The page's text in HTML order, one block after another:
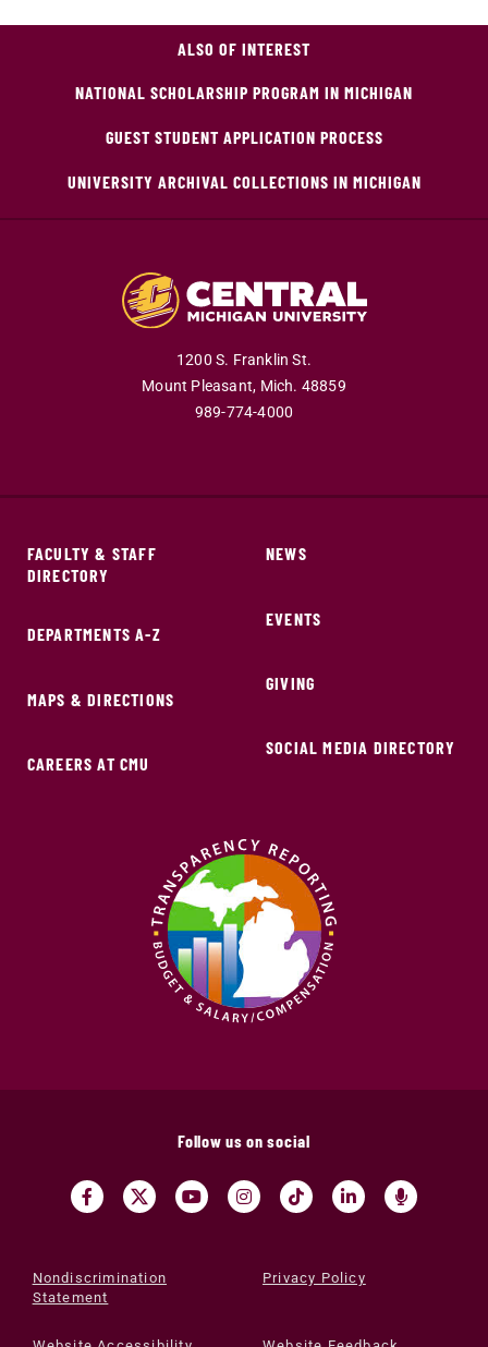
ALSO OF INTEREST
NATIONAL SCHOLARSHIP PROGRAM IN MICHIGAN
GUEST STUDENT APPLICATION PROCESS
UNIVERSITY ARCHIVAL COLLECTIONS IN MICHIGAN
1200 S. Franklin St.
Mount Pleasant, Mich. 48859
989-774-4000
FACULTY & STAFF
DIRECTORY
DEPARTMENTS A-Z
MAPS & DIRECTIONS
CAREERS AT CMU
NEWS
EVENTS
GIVING
SOCIAL MEDIA DIRECTORY
Follow us on social
Nondiscrimination
Statement
Privacy Policy